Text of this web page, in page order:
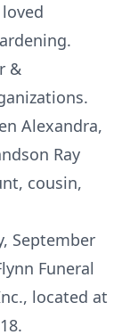
&
Alexandra,
Ray
cousin,
September
Funeral
located at